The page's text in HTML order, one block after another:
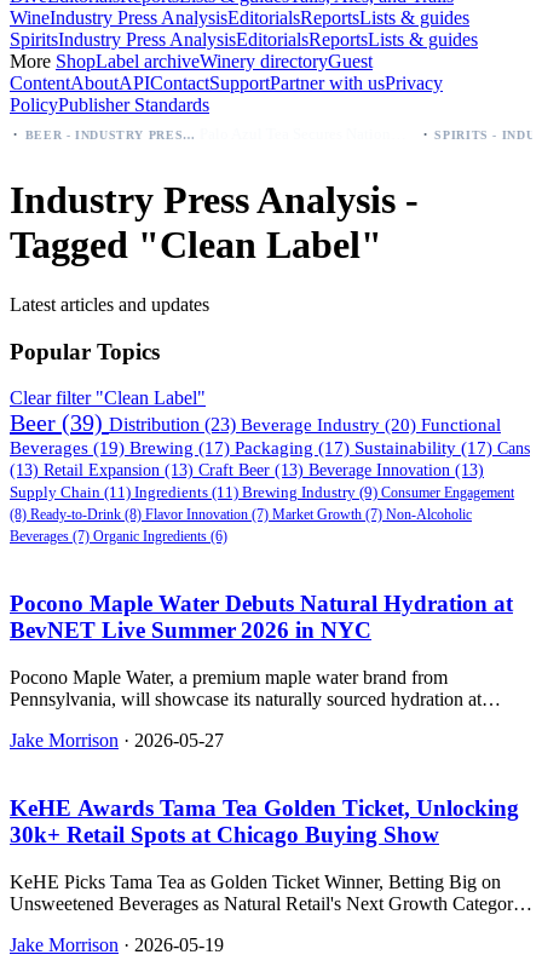
WineIndustry Press AnalysisEditorialsReportsLists & guides
SpiritsIndustry Press AnalysisEditorialsReportsLists & guides
More ShopLabel archiveWinery directoryGuest
ContentAboutAPIContactSupportPartner with usPrivacy
PolicyPublisher Standards
BEER - INDUSTRY PRESS ANALYSIS
Industry Press Analysis -
Tagged "Clean Label"
Latest articles and updates
Popular Topics
Clear filter "Clean Label"
Beer (39) Distribution (23) Beverage Industry (20) Functional
Beverages (19) Brewing (17) Packaging (17) Sustainability (17) Cans
(13) Retail Expansion (13) Craft Beer (13) Beverage Innovation (13)
Supply Chain (11) Ingredients (11) Brewing Industry (9) Consumer Engagement
(8) Ready-to-Drink (8) Flavor Innovation (7) Market Growth (7) Non-Alcoholic
Beverages (7) Organic Ingredients (6)
Pocono Maple Water Debuts Natural Hydration at
BevNET Live Summer 2026 in NYC
Pocono Maple Water, a premium maple water brand from
Pennsylvania, will showcase its naturally sourced hydration at
Jake Morrison · 2026-05-27
KeHE Awards Tama Tea Golden Ticket, Unlocking
30k+ Retail Spots at Chicago Buying Show
KeHE Picks Tama Tea as Golden Ticket Winner, Betting Big on
Unsweetened Beverages as Natural Retail's Next Growth Category
Jake Morrison · 2026-05-19